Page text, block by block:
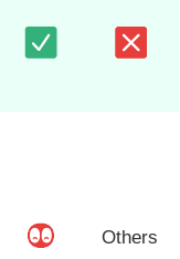
Others